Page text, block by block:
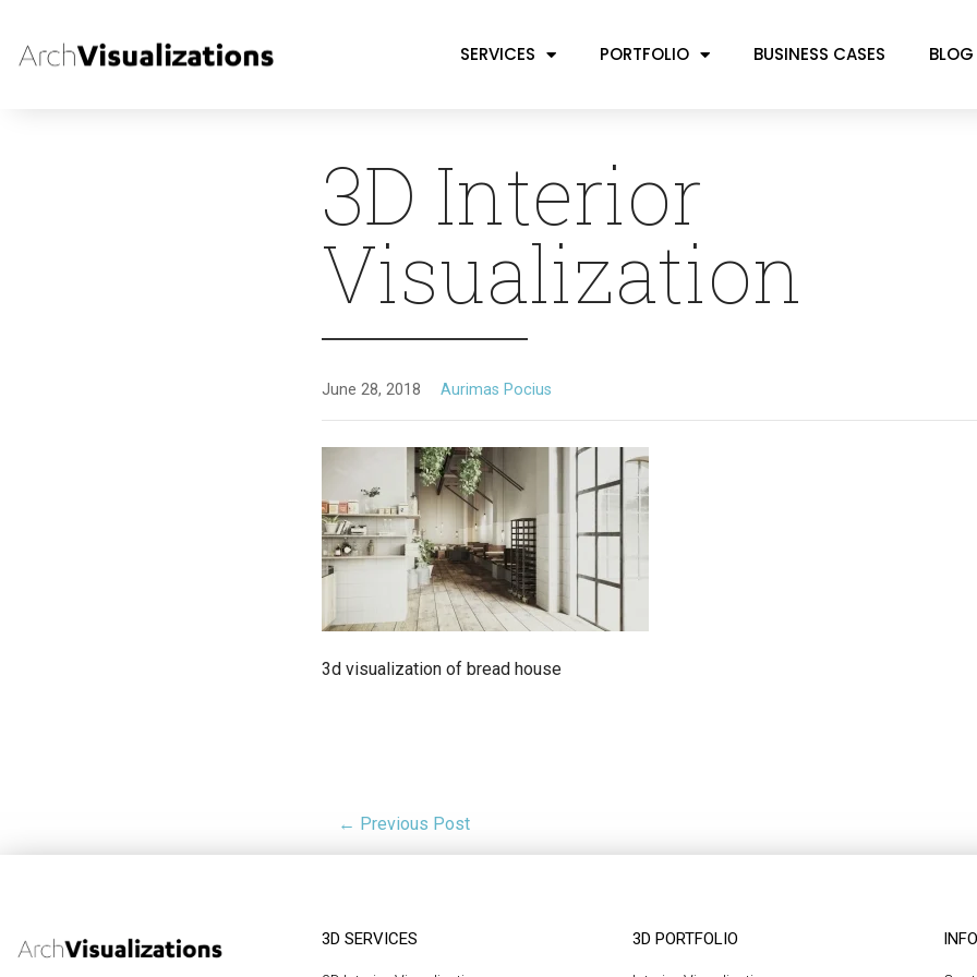
SERVICES PORTFOLIO BUSINESS CASES BLOG
3D Interior
Visualization
June 28, 2018 Aurimas Pocius
3d visualization of bread house
← Previous Post
3D SERVICES 3D PORTFOLIO INFO